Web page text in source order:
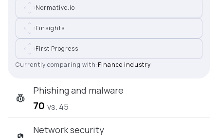
Normative.io
Finsights
First Progress
Currently comparing with:Finance industry
Phishing and malware
70 vs. 45
Network security